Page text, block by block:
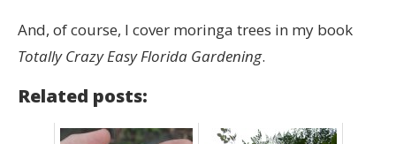
And, of course, I cover moringa trees in my book
Totally Crazy Easy Florida Gardening.
Related posts: